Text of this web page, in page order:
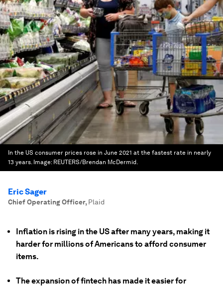
In the US consumer prices rose in June 2021 at the fastest rate in nearly
13 years. Image: REUTERS/Brendan McDermid.
Eric Sager
Chief Operating Officer, Plaid
Inflation is rising in the US after many years, making it
harder for millions of Americans to afford consumer
items.
The expansion of fintech has made it easier for